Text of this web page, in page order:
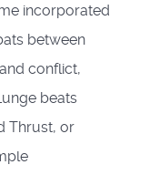
incorporated
between
conflict,
beats
Thrust, or